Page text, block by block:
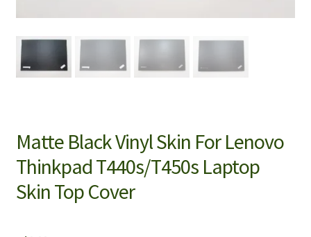
Matte Black Vinyl Skin For Lenovo
Thinkpad T440s/T450s Laptop
Skin Top Cover